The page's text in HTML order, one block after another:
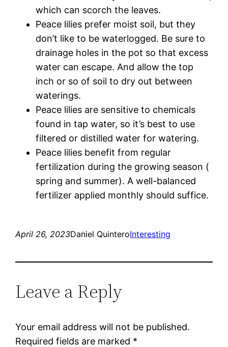
which can scorch the leaves.
Peace lilies prefer moist soil, but they
don’t like to be waterlogged. Be sure to
drainage holes in the pot so that excess
water can escape. And allow the top
inch or so of soil to dry out between
waterings.
Peace lilies are sensitive to chemicals
found in tap water, so it’s best to use
filtered or distilled water for watering.
Peace lilies benefit from regular
fertilization during the growing season (
spring and summer). A well-balanced
fertilizer applied monthly should suffice.
April 26, 2023Daniel QuinteroInteresting
Leave a Reply
Your email address will not be published.
Required fields are marked *